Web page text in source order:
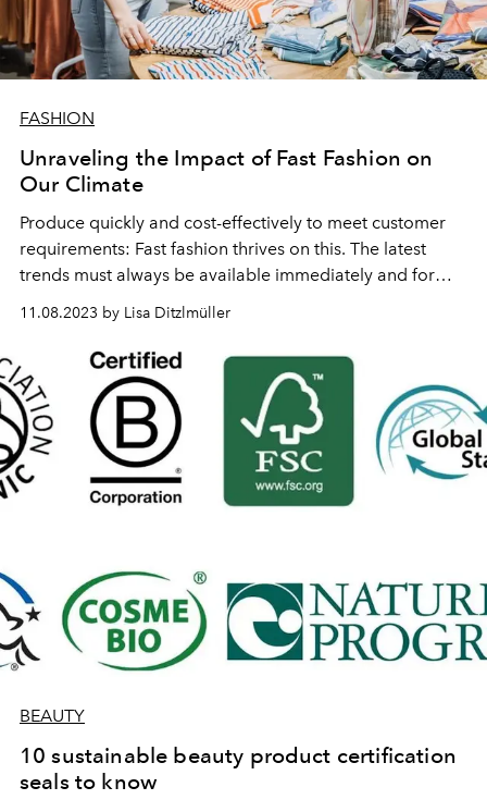
FASHION
Unraveling the Impact of Fast Fashion on
Our Climate
Produce quickly and cost-effectively to meet customer
requirements: Fast fashion thrives on this. The latest
trends must always be available immediately and for
little money.
11.08.2023 by Lisa Ditzlmüller
BEAUTY
10 sustainable beauty product certification
seals to know